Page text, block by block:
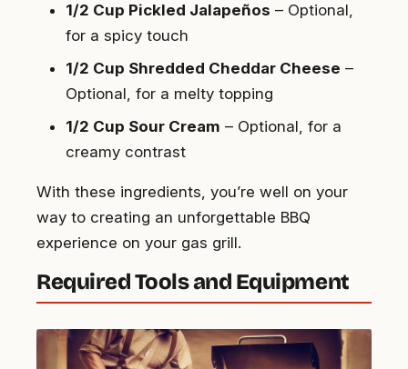
1/2 Cup Pickled Jalapeños – Optional,
for a spicy touch
1/2 Cup Shredded Cheddar Cheese –
Optional, for a melty topping
1/2 Cup Sour Cream – Optional, for a
creamy contrast
With these ingredients, you’re well on your
way to creating an unforgettable BBQ
experience on your gas grill.
Required Tools and Equipment